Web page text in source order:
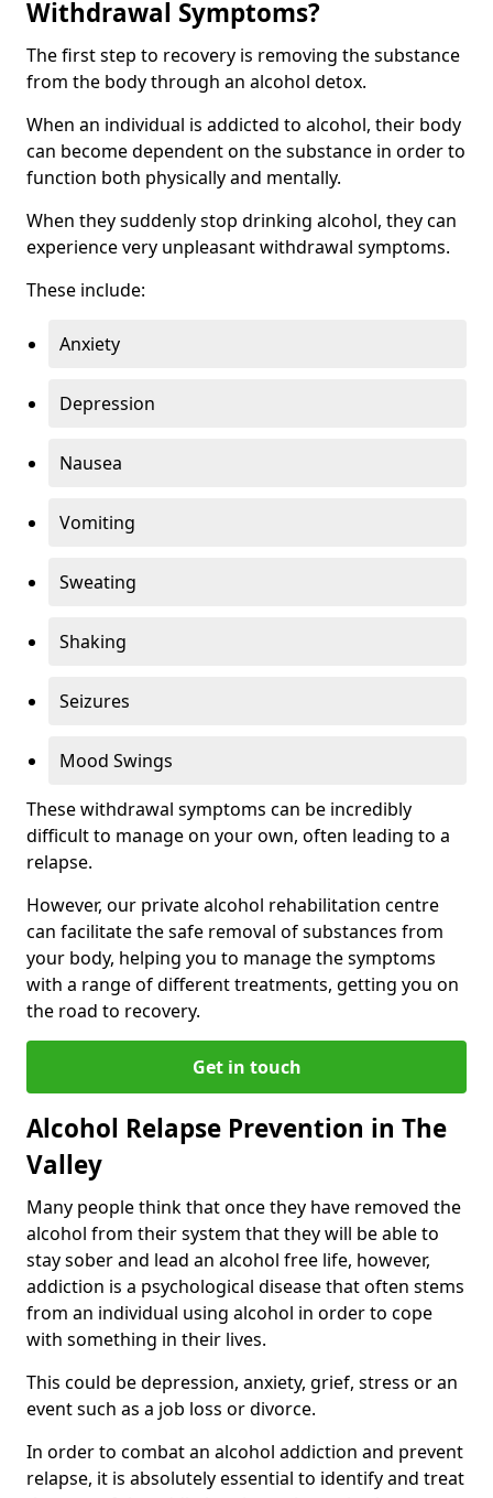
Withdrawal Symptoms?
The first step to recovery is removing the substance
from the body through an alcohol detox.
When an individual is addicted to alcohol, their body
can become dependent on the substance in order to
function both physically and mentally.
When they suddenly stop drinking alcohol, they can
experience very unpleasant withdrawal symptoms.
These include:
Anxiety
Depression
Nausea
Vomiting
Sweating
Shaking
Seizures
Mood Swings
These withdrawal symptoms can be incredibly
difficult to manage on your own, often leading to a
relapse.
However, our private alcohol rehabilitation centre
can facilitate the safe removal of substances from
your body, helping you to manage the symptoms
with a range of different treatments, getting you on
the road to recovery.
Get in touch
Alcohol Relapse Prevention in The
Valley
Many people think that once they have removed the
alcohol from their system that they will be able to
stay sober and lead an alcohol free life, however,
addiction is a psychological disease that often stems
from an individual using alcohol in order to cope
with something in their lives.
This could be depression, anxiety, grief, stress or an
event such as a job loss or divorce.
In order to combat an alcohol addiction and prevent
relapse, it is absolutely essential to identify and treat